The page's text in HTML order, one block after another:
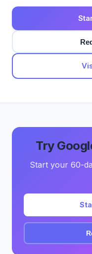
Try
Start your 60-